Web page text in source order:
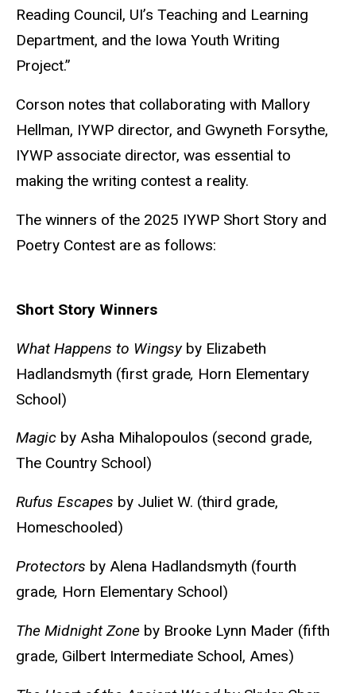
Reading Council, UI’s Teaching and Learning
Department, and the Iowa Youth Writing
Project.”
Corson notes that collaborating with Mallory
Hellman, IYWP director, and Gwyneth Forsythe,
IYWP associate director, was essential to
making the writing contest a reality.
The winners of the 2025 IYWP Short Story and
Poetry Contest are as follows:
Short Story Winners
What Happens to Wingsyby Elizabeth
Hadlandsmyth (first grade, Horn Elementary
School)
Magic by Asha Mihalopoulos (second grade,
The Country School)
Rufus Escapes by Juliet W. (third grade,
Homeschooled)
Protectors by Alena Hadlandsmyth (fourth
grade, Horn Elementary School)
The Midnight Zone by Brooke Lynn Mader (fifth
grade, Gilbert Intermediate School, Ames)